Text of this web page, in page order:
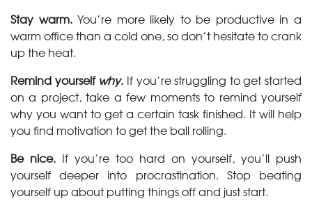
Stay warm.You’re more likely to be productive in a
warm office than a cold one, so don’t hesitate to crank
up the heat.
Remind yourself why. If you’re struggling to get started
on a project, take a few moments to remind yourself
why you want to get a certain task finished. It will help
you find motivation to get the ball rolling.
Be nice. If you’re too hard on yourself, you’ll push
yourself deeper into procrastination. Stop beating
yourself up about putting things off and just start.